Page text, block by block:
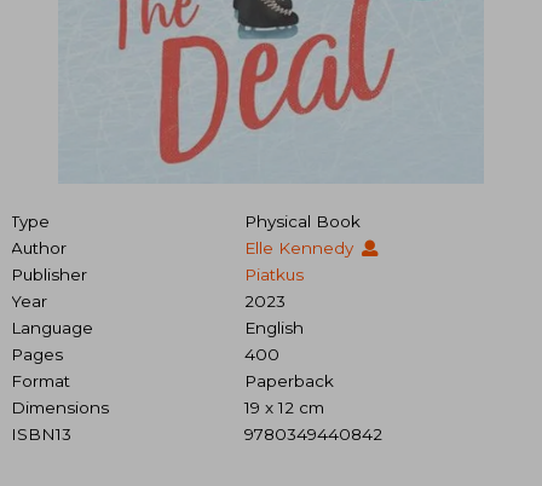
Type
Physical Book
Author
Elle Kennedy
Publisher
Piatkus
Year
2023
Language
English
Pages
400
Format
Paperback
Dimensions
19 x 12 cm
ISBN13
9780349440842